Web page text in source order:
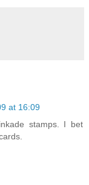
at 16:09
stamps. I bet